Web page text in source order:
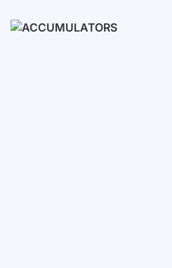
3-10 KWH